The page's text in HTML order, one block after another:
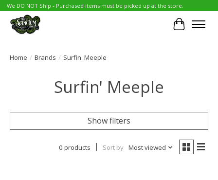
We DO NOT Ship - Purchased items must be picked up at the store.
Cart
Home / Brands / Surfin' Meeple
Surfin' Meeple
Show filters
0 products Sort by Most viewed